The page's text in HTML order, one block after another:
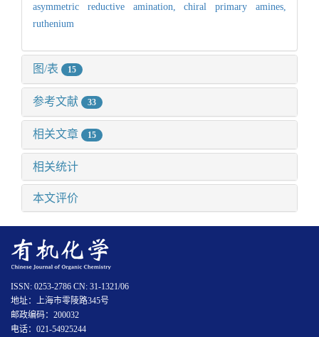
asymmetric reductive amination,chiral primary amines,
ruthenium
图/表 15
参考文献 33
相关文章 15
相关统计
本文评价
ISSN: 0253-2786 CN: 31-1321/06
地址：上海市零陵路345号
邮政编码：200032
电话：021-54925244